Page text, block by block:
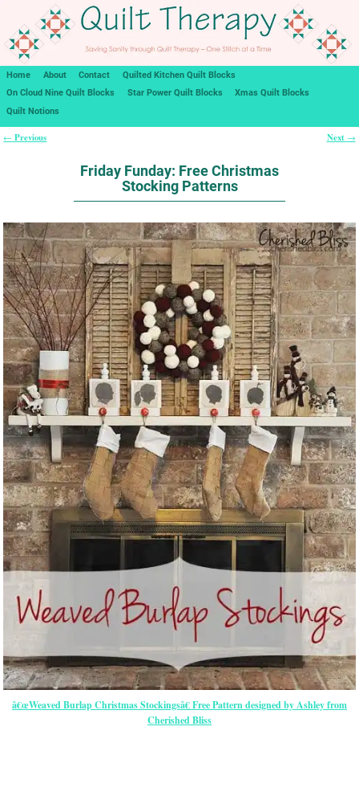
Home About Contact
Quilted Kitchen Quilt Blocks
On Cloud Nine Quilt Blocks
Star Power Quilt Blocks
Xmas Quilt Blocks
Quilt Notions
← Previous Next →
Friday Funday: Free Christmas
Stocking Patterns
â€œWeaved Burlap Christmas Stockingsâ€ Free Pattern designed by Ashley from
Cherished Bliss